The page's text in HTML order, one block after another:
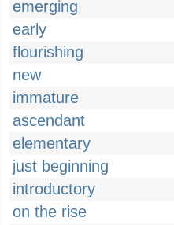
emerging
early
flourishing
new
immature
ascendant
elementary
just beginning
introductory
on the rise